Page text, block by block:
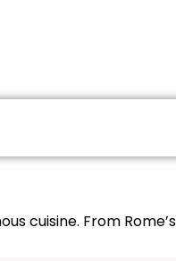
cuisine. From